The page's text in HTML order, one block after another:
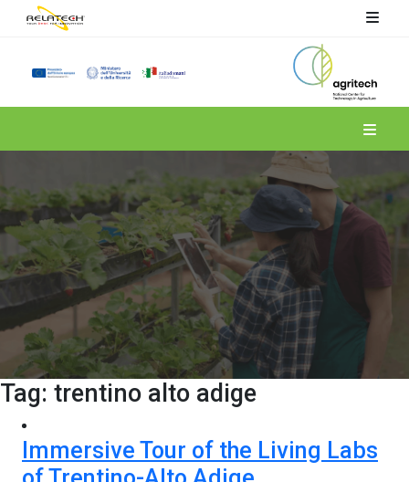
Tag: trentino alto adige
Immersive Tour of the Living Labs